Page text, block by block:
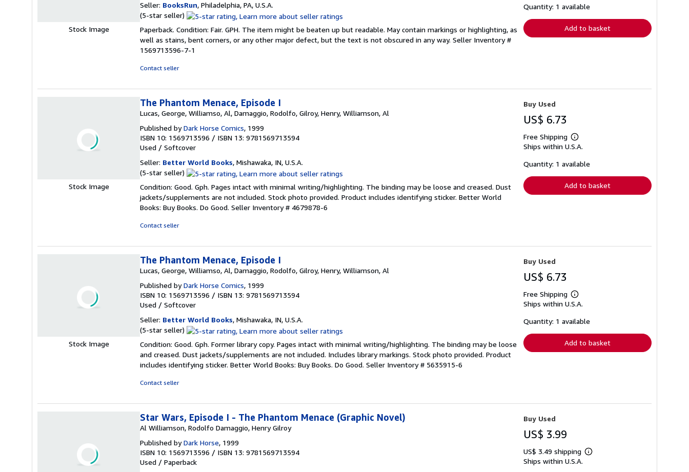
Stock Image
Seller: BooksRun, Philadelphia, PA, U.S.A.
(5-star seller) Seller
5
out
of
Paperback. Condition: Fair. GPH. The item might be beaten up but readable. May contain markings or highlighting, as
well as stains, bent corners, or any other major defect, but the text is not obscured in any way. Seller Inventory #
1569713596-7-1
Contact seller
shipping
Quantity: 1 available
Add to basket
Stock Image
The Phantom Menace, Episode I
Lucas, George, Williamso, Al, Damaggio, Rodolfo, Gilroy, Henry, Williamson, Al
Published byDark Horse Comics, 1999
ISBN 10: 1569713596 / ISBN 13: 9781569713594
Used / Softcover
Seller: Better World Books, Mishawaka, IN, U.S.A.
(5-star seller) Seller
5
out
of
Condition: Good. Gph. Pages intact with minimal writing/highlighting. The binding may be loose and creased. Dust
jackets/supplements are not included. Stock photo provided. Product includes identifying sticker. Better World
Books: Buy Books. Do Good. Seller Inventory # 4679878-6
Contact seller
Buy Used
US$ 6.73
Free Shipping
Learn
more
shipping
Ships within U.S.A.
Quantity: 1 available
Add to basket
Stock Image
The Phantom Menace, Episode I
Lucas, George, Williamso, Al, Damaggio, Rodolfo, Gilroy, Henry, Williamson, Al
Published byDark Horse Comics, 1999
ISBN 10: 1569713596 / ISBN 13: 9781569713594
Used / Softcover
Seller: Better World Books, Mishawaka, IN, U.S.A.
(5-star seller) Seller
5
out
of
Condition: Good. Gph. Former library copy. Pages intact with minimal writing/highlighting. The binding may be loose
and creased. Dust jackets/supplements are not included. Includes library markings. Stock photo provided. Product
includes identifying sticker. Better World Books: Buy Books. Do Good. Seller Inventory # 5635915-6
Contact seller
Buy Used
US$ 6.73
Free Shipping
Learn
more
shipping
Ships within U.S.A.
Quantity: 1 available
Add to basket
Star Wars, Episode I - The Phantom Menace (Graphic Novel)
Al Williamson, Rodolfo Damaggio, Henry Gilroy
Published byDark Horse, 1999
ISBN 10: 1569713596 / ISBN 13: 9781569713594
Used / Paperback
Buy Used
US$ 3.99
US$ 3.49 shipping
Learn
Ships within U.S.A.